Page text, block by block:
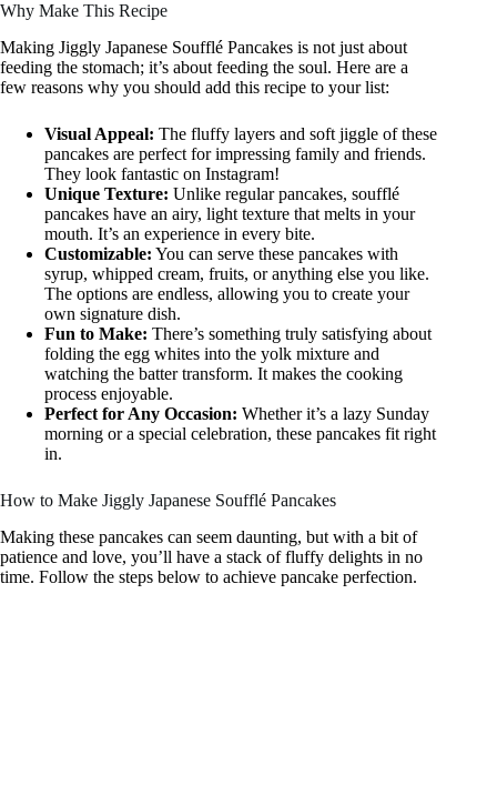
Why Make This Recipe
Making Jiggly Japanese Soufflé Pancakes is not just about
feeding the stomach; it’s about feeding the soul. Here are a
few reasons why you should add this recipe to your list:
Visual Appeal: The fluffy layers and soft jiggle of these
pancakes are perfect for impressing family and friends.
They look fantastic on Instagram!
Unique Texture: Unlike regular pancakes, soufflé
pancakes have an airy, light texture that melts in your
mouth. It’s an experience in every bite.
Customizable: You can serve these pancakes with
syrup, whipped cream, fruits, or anything else you like.
The options are endless, allowing you to create your
own signature dish.
Fun to Make: There’s something truly satisfying about
folding the egg whites into the yolk mixture and
watching the batter transform. It makes the cooking
process enjoyable.
Perfect for Any Occasion: Whether it’s a lazy Sunday
morning or a special celebration, these pancakes fit right
in.
How to Make Jiggly Japanese Soufflé Pancakes
Making these pancakes can seem daunting, but with a bit of
patience and love, you’ll have a stack of fluffy delights in no
time. Follow the steps below to achieve pancake perfection.